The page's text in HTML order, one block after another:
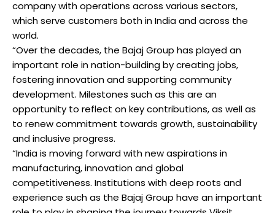
company with operations across various sectors,
which serve customers both in India and across the
world.
“Over the decades, the Bajaj Group has played an
important role in nation-building by creating jobs,
fostering innovation and supporting community
development. Milestones such as this are an
opportunity to reflect on key contributions, as well as
to renew commitment towards growth, sustainability
and inclusive progress.
“India is moving forward with new aspirations in
manufacturing, innovation and global
competitiveness. Institutions with deep roots and
experience such as the Bajaj Group have an important